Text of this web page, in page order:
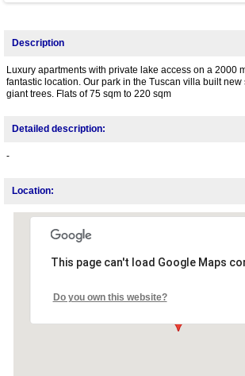
Description
Luxury apartments with private lake access on a 2000
fantastic location. Our park in the Tuscan villa built
giant trees. Flats of 75 sqm to 220 sqm
Detailed description:
-
Location:
This page can't load Google Maps
Do you own this website?